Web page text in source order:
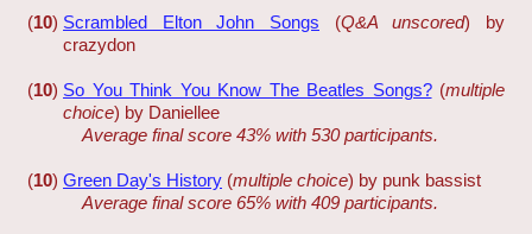
(10) Scrambled Elton John Songs (Q&A unscored) by
crazydon
(10) So You Think You Know The Beatles Songs? (multiple
choice) by Daniellee
Average final score 43% with 530 participants.
(10) Green Day's History (multiple choice) by punk bassist
Average final score 65% with 409 participants.